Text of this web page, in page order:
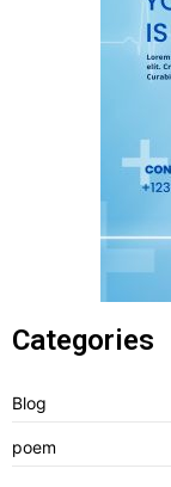
Categories
Blog
poem